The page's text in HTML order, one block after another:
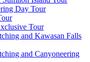
Day Tour
Tour
and Kawasan Falls
and Canyoneering